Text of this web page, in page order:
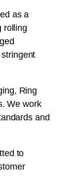
as a
rolling
Ring
We work
and
to